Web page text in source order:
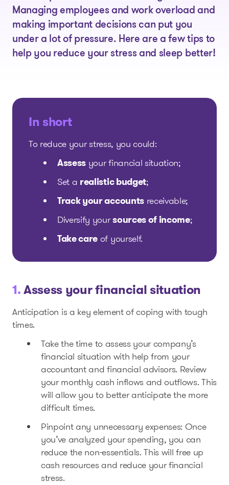
Managing employees and work overload and
making important decisions can put you
under a lot of pressure. Here are a few tips to
help you reduce your stress and sleep better!
In short
To reduce your stress, you could:
Assess your financial situation;
Set a realistic budget;
Track your accountsreceivable;
Diversify yoursources of income;
Take careof yourself.
1.Assess your financial situation
Anticipation is a key element of coping with tough
times.
Take the time to assess your company’s
financial situation with help from your
accountant and financial advisors. Review
your monthly cash inflows and outflows. This
will allow you to better anticipate the more
difficult times.
Pinpoint any unnecessary expenses: Once
you’ve analyzed your spending, you can
reduce the non-essentials. This will free up
cash resources and reduce your financial
stress.